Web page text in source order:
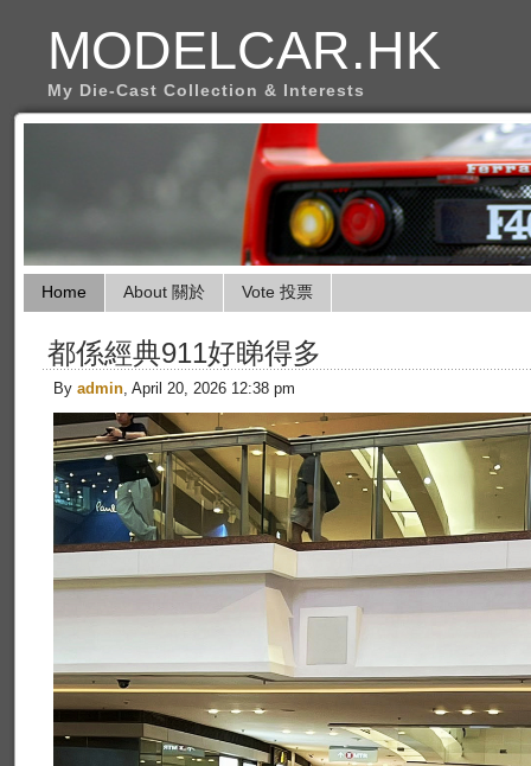
MODELCAR.HK
My Die-Cast Collection & Interests
Home About 關於 Vote 投票
都係經典911好睇得多
By admin, April 20, 2026 12:38 pm